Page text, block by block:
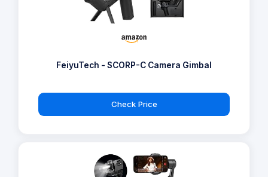
FeiyuTech - SCORP-C Camera Gimbal
Check Price